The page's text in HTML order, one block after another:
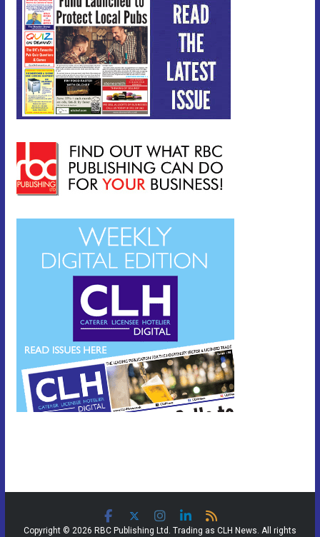
Copyright © 2026 RBC Publishing Ltd. Trading as CLH News. All rights